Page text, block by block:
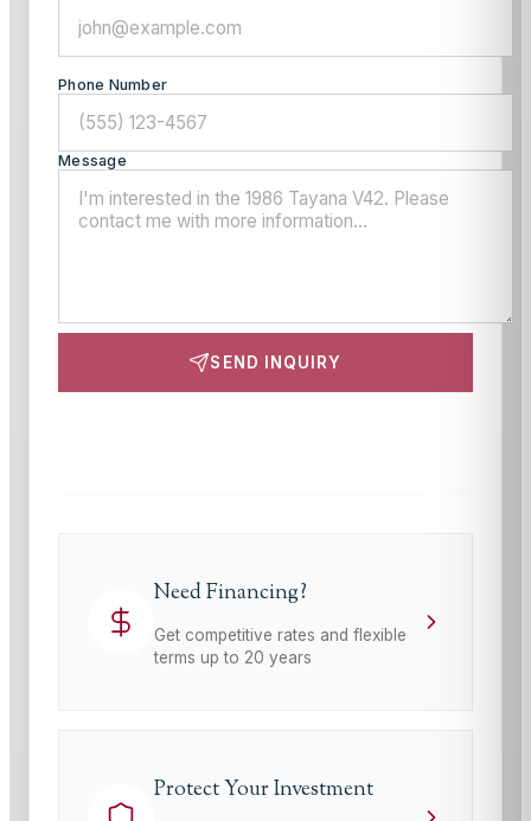
Phone Number
Message
SEND INQUIRY
Need Financing?
Get competitive rates and flexible
terms up to 20 years
Protect Your Investment